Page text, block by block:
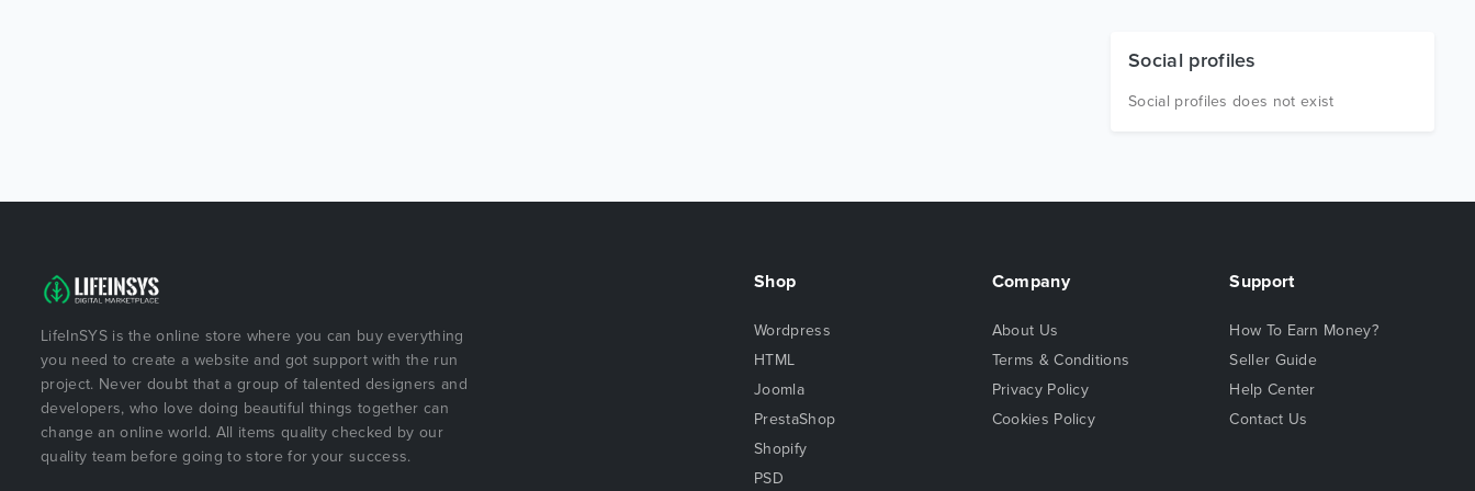
Social profiles
Social profiles does not exist
LifeInSYS is the online store where you can buy everything
you need to create a website and got support with the run
project. Never doubt that a group of talented designers and
developers, who love doing beautiful things together can
change an online world. All items quality checked by our
quality team before going to store for your success.
Shop
Wordpress
HTML
Joomla
PrestaShop
Shopify
PSD
Company
About Us
Terms & Conditions
Privacy Policy
Cookies Policy
Support
How To Earn Money?
Seller Guide
Help Center
Contact Us